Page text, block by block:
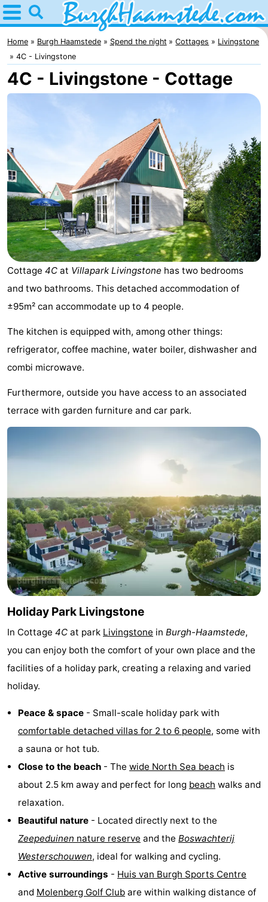
Home
Burgh
Haamstede
Tips
For
Kop
van
Schouwen
Spend
the
night
Apartments
Bed
(and
breakfasts)
Campsites
Cottages
Buitenheem
-
Duinoord
-
Ginsterveld
-
Julianahoeve
-
Livingstone
-
't
Hof
van
Haamstede
Schouwen
-
Schouwse
Valleien
-
Wijde
Blick
-
Zeeuwse
Kust
-
’t
Hof
van
Haamstede
Hotels
Lastminutes
Beach
See
&
-
Monuments
-
Observation
points
Attractions
Boat
-
Home Burgh Haamstede Spend the night Cottages
Livingstone
4C - Livingstone
4C - Livingstone - Cottage
Cottage 4C at Villapark Livingstone has two bedrooms
and two bathrooms. This detached accommodation of
±95m² can accommodate up to 4 people.
The kitchen is equipped with, among other things:
refrigerator, coffee machine, water boiler, dishwasher and
combi microwave.
Furthermore, outside you have access to an associated
terrace with garden furniture and car park.
Holiday Park Livingstone
In Cottage 4C at park Livingstone in Burgh-Haamstede,
you can enjoy both the comfort of your own place and the
facilities of a holiday park, creating a relaxing and varied
holiday.
Peace & space - Small-scale holiday park with
comfortable detached villas for 2 to 6 people, some with
a sauna or hot tub.
Close to the beach - The wide North Sea beach is
about 2.5 km away and perfect for long beach walks and
relaxation.
Beautiful nature - Located directly next to the
Zeepeduinen nature reserve and the Boswachterij
Westerschouwen, ideal for walking and cycling.
Active surroundings - Huis van Burgh Sports Centre
and Molenberg Golf Club are within walking distance of